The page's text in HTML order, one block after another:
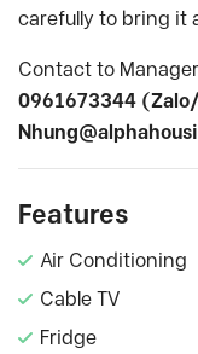
carefully to bring it
Contact to
0961673344
Features
Air Conditioning
Cable TV
Fridge